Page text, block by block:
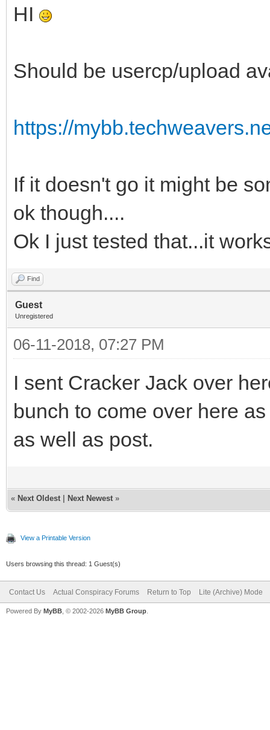
HI
Should be usercp/upload
https://
If it doesn't go it might be
ok though....
Ok I just tested that...it
Find
Guest
Unregistered
06-11-2018, 07:27 PM
I sent Cracker Jack over
bunch to come over here
as well as post.
« Next Oldest Next Newest »
View a Printable Version
Users browsing this thread: 1 Guest(s)
Contact Us Actual Conspiracy Forums Return to Top Lite (Archive) Mode
Powered By MyBB , © 2002-2026 MyBB Group